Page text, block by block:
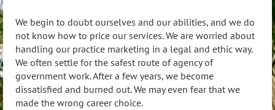
We begin to doubt ourselves and our abilities, and we do
not know how to price our services. We are worried about
handling our practice marketing in a legal and ethic way.
We often settle for the safest route of agency of
government work. After a few years, we become
dissatisfied and burned out. We may even fear that we
made the wrong career choice.